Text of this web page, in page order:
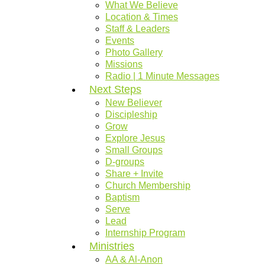
What We Believe
Location & Times
Staff & Leaders
Events
Photo Gallery
Missions
Radio | 1 Minute Messages
Next Steps
New Believer
Discipleship
Grow
Explore Jesus
Small Groups
D-groups
Share + Invite
Church Membership
Baptism
Serve
Lead
Internship Program
Ministries
AA & Al-Anon